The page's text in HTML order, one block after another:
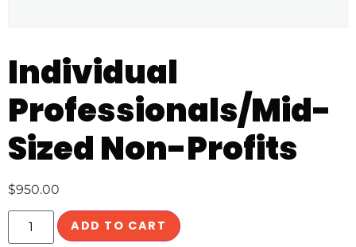
Individual
Professionals/Mid-
Sized Non-Profits
$950.00
ADD TO CART